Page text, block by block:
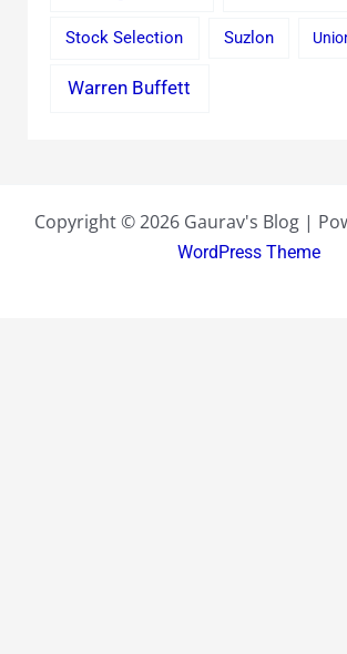
Stock Selection Suzlon
Warren Buffett
Copyright © 2026 Gaurav's Blog |
WordPress Theme